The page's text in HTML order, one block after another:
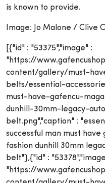
is known to provide.
Image: Jo Malone / Clive
[{"id" : "53375","image" :
"https://
content/gallery/must-
belts/essential-
must-have-gafencu-
dunhill-30mm-legacy-
belt.png","caption" :
successful man must
fashion dunhill 30mm
belt"},{"id" :
"https://